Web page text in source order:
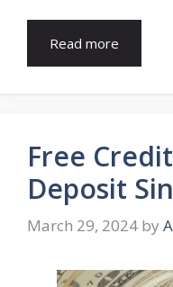
Read more
Free
Deposit
March 29, 2024 by